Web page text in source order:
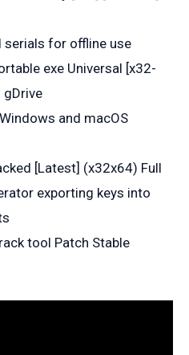
serials for offline use
exe Universal [x32-
gDrive
and macOS
[Latest] (x32x64) Full
exporting keys into
tool Patch Stable